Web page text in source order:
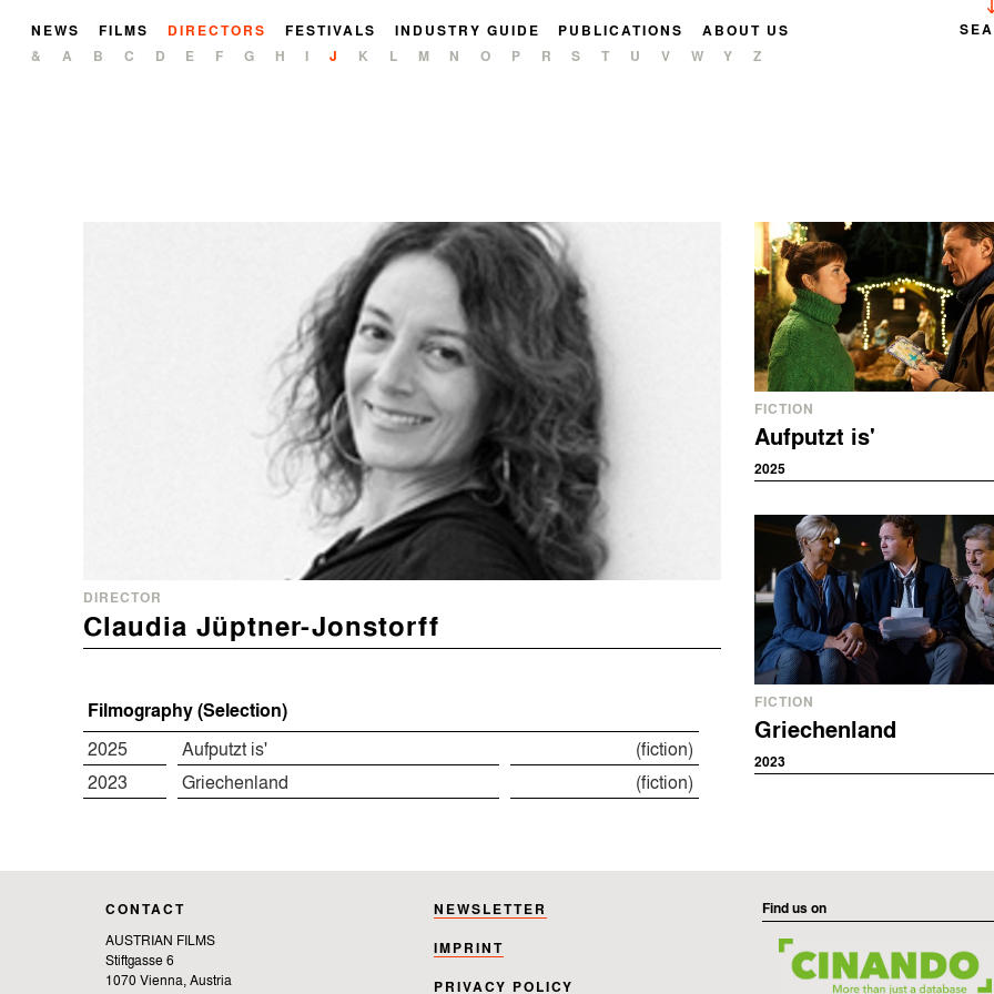
NEWS FILMS DIRECTORS FESTIVALS INDUSTRY GUIDE PUBLICATIONS
ABOUT US
&
A B C D E F G H J K L M N O P R S T U V W Y Z
DIRECTOR
Claudia Jüptner-Jonstorff
Filmography (Selection)
2025 Aufputzt is'
(fiction)
2023
Griechenland (fiction)
FICTION
Aufputzt is'
2025
FICTION
Griechenland
2023
CONTACT
AUSTRIAN FILMS
Stiftgasse 6
1070 Vienna, Austria
NEWSLETTER
IMPRINT
PRIVACY POLICY
Find us on